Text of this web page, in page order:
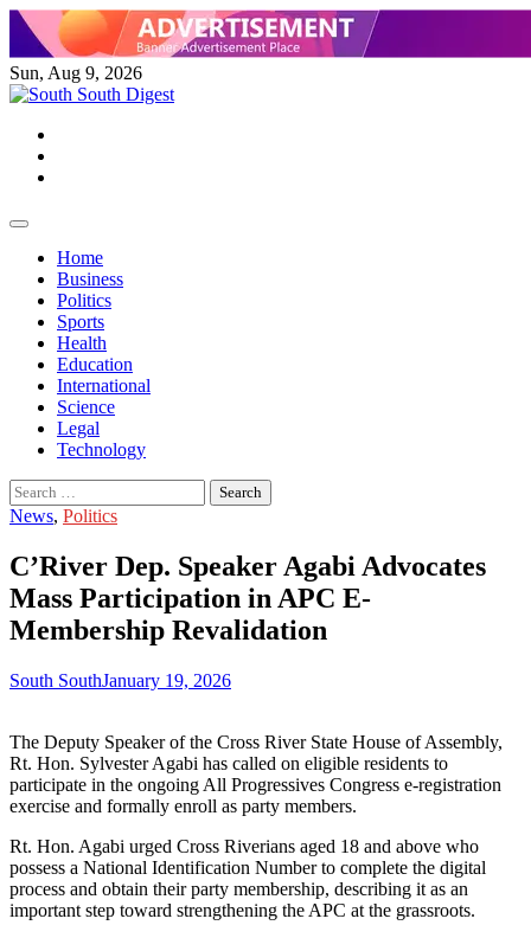
Skip
content
Sun, Aug 9, 2026
Home
Business
Politics
Sports
Health
Education
International
Science
Legal
Technology
Search
for:
News, Politics
C’River Dep. Speaker Agabi Advocates
Mass Participation in APC E-
Membership Revalidation
South SouthJanuary 19, 2026
The Deputy Speaker of the Cross River State House of Assembly,
Rt. Hon. Sylvester Agabi has called on eligible residents to
participate in the ongoing All Progressives Congress e-registration
exercise and formally enroll as party members.
Rt. Hon. Agabi urged Cross Riverians aged 18 and above who
possess a National Identification Number to complete the digital
process and obtain their party membership, describing it as an
important step toward strengthening the APC at the grassroots.